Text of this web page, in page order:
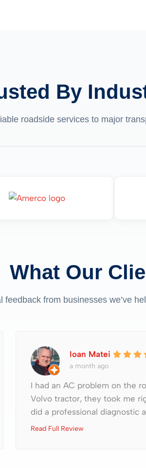
By
roadside services to major
What Our
feedback from businesses we’ve
Ioan Matei
a month ago
I had an AC problem on the
Volvo tractor, they took me
did a professional diagnostic
Read Full Review